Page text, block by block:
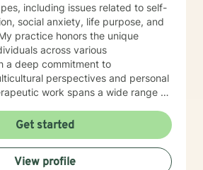
including issues related to self-
social anxiety, life purpose, and
practice honors the unique
across various
a deep commitment to
perspectives and personal
to navigating significant life
to helping clients develop
strategies, build emotional
deeper self-understanding.
Get started
View profile